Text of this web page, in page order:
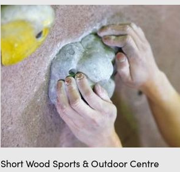
Short Wood Sports & Outdoor Centre